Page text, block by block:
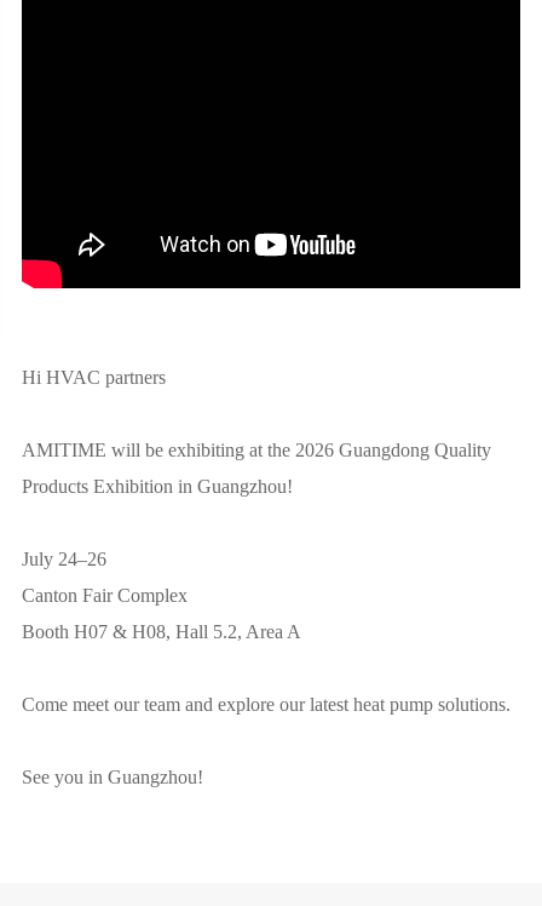
Hi HVAC partners
AMITIME will be exhibiting at the 2026 Guangdong Quality
Products Exhibition in Guangzhou!
July 24–26
Canton Fair Complex
Booth H07 & H08, Hall 5.2, Area A
Come meet our team and explore our latest heat pump solutions.
See you in Guangzhou!